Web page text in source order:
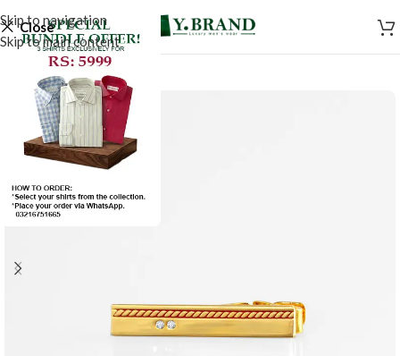
Skip to navigation
Skip to main content
Close